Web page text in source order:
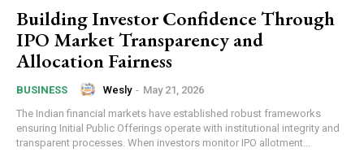
Building Investor Confidence Through
IPO Market Transparency and
Allocation Fairness
BUSINESS Wesly - May 21, 2026
The Indian financial markets have established robust frameworks
ensuring Initial Public Offerings operate with institutional integrity and
transparent processes. When investors monitor IPO allotment...